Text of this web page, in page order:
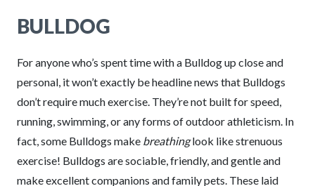
BULLDOG
For anyone who’s spent time with a Bulldog up close and
personal, it won’t exactly be headline news that Bulldogs
don’t require much exercise. They’re not built for speed,
running, swimming, or any forms of outdoor athleticism. In
fact, some Bulldogs make breathinglook like strenuous
exercise! Bulldogs are sociable, friendly, and gentle and
make excellent companions and family pets. These laid